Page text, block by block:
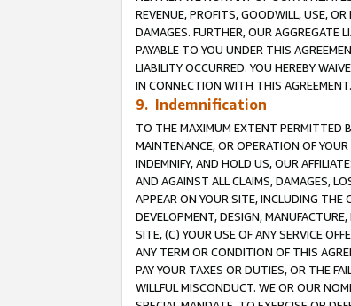
REVENUE, PROFITS, GOODWILL, USE,
DAMAGES. FURTHER, OUR AGGREGATE
PAYABLE TO YOU UNDER THIS
LIABILITY OCCURRED. YOU HEREBY
IN CONNECTION WITH THIS
9. Indemnification
TO THE MAXIMUM EXTENT PERMITTED
MAINTENANCE, OR OPERATION OF
INDEMNIFY, AND HOLD US, OUR
AND AGAINST ALL CLAIMS, DAMAGES,
APPEAR ON YOUR SITE, INCLUDING
DEVELOPMENT, DESIGN,
SITE, (C) YOUR USE OF ANY SERVICE
ANY TERM OR CONDITION OF THIS
PAY YOUR TAXES OR DUTIES, OR THE
WILLFUL MISCONDUCT. WE OR OUR